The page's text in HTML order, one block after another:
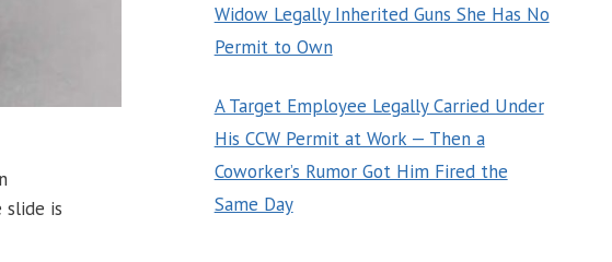
slide is
Widow Legally Inherited Guns She Has No
Permit to Own
A Target Employee Legally Carried Under
His CCW Permit at Work — Then a
Coworker’s Rumor Got Him Fired the
Same Day